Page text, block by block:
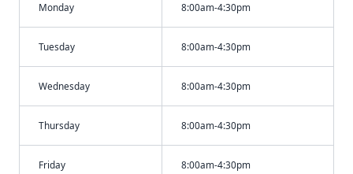
Monday 8:00am-4:30pm
Tuesday 8:00am-4:30pm
Wednesday 8:00am-4:30pm
Thursday 8:00am-4:30pm
Friday 8:00am-4:30pm